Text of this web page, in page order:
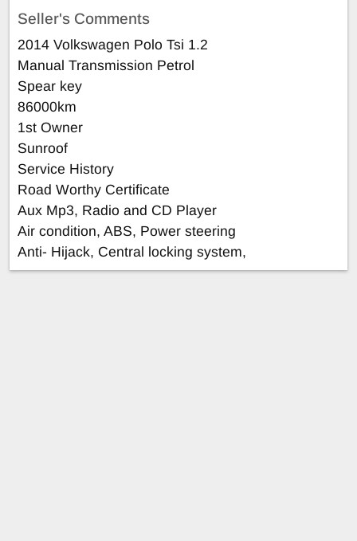
Seller's Comments
2014 Volkswagen Polo Tsi 1.2
Manual Transmission Petrol
Spear key
86000km
1st Owner
Sunroof
Service History
Road Worthy Certificate
Aux Mp3, Radio and CD Player
Air condition, ABS, Power steering
Anti- Hijack, Central locking system,